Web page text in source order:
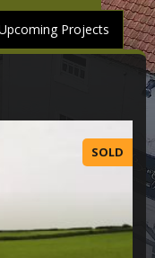
Projects
SOLD